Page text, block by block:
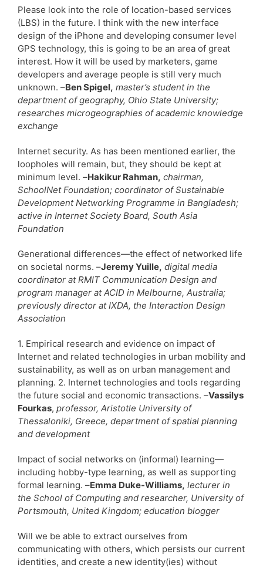
Please look into the role of location-based services
(LBS) in the future. I think with the new interface
design of the iPhone and developing consumer level
GPS technology, this is going to be an area of great
interest. How it will be used by marketers, game
developers and average people is still very much
unknown. –Ben Spigel, master’s student in the
department of geography, Ohio State University;
researches microgeographies of academic knowledge
exchange
Internet security. As has been mentioned earlier, the
loopholes will remain, but, they should be kept at
minimum level. –Hakikur Rahman, chairman,
SchoolNet Foundation; coordinator of Sustainable
Development Networking Programme in Bangladesh;
active in Internet Society Board, South Asia
Foundation
Generational differences—the effect of networked life
on societal norms. –Jeremy Yuille, digital media
coordinator at RMIT Communication Design and
program manager at ACID in Melbourne, Australia;
previously director at IXDA, the Interaction Design
Association
1. Empirical research and evidence on impact of
Internet and related technologies in urban mobility and
sustainability, as well as on urban management and
planning. 2. Internet technologies and tools regarding
the future social and economic transactions. –Vassilys
Fourkas, professor, Aristotle University of
Thessaloniki, Greece, department of spatial planning
and development
Impact of social networks on (informal) learning—
including hobby-type learning, as well as supporting
formal learning. –Emma Duke-Williams, lecturer in
the School of Computing and researcher, University of
Portsmouth, United Kingdom; education blogger
Will we be able to extract ourselves from
communicating with others, which persists our current
identities, and create a new identity(ies) without